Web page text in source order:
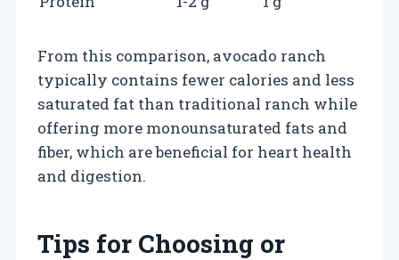
From this comparison, avocado ranch
typically contains fewer calories and less
saturated fat than traditional ranch while
offering more monounsaturated fats and
fiber, which are beneficial for heart health
and digestion.
Tips for Choosing or